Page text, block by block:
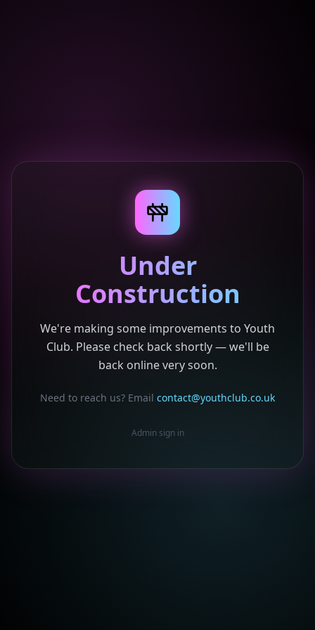
Under
Construction
We're making some improvements to Youth
Club. Please check back shortly — we'll be
back online very soon.
Need to reach us? Email contact@youthclub.co.uk
Admin sign in